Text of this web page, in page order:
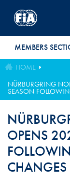
MEMBERS
HOME
NÜRBURGRING
SEASON
OPENS
CHANGES